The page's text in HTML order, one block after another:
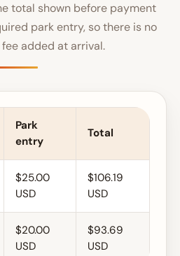
total shown before payment
park entry, so there is no
added at arrival.
Park
entry
Total
$25.00
USD
$106.19
USD
$20.00
USD
$93.69
USD